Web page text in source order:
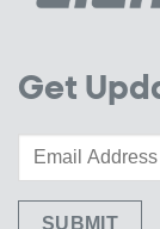
Get